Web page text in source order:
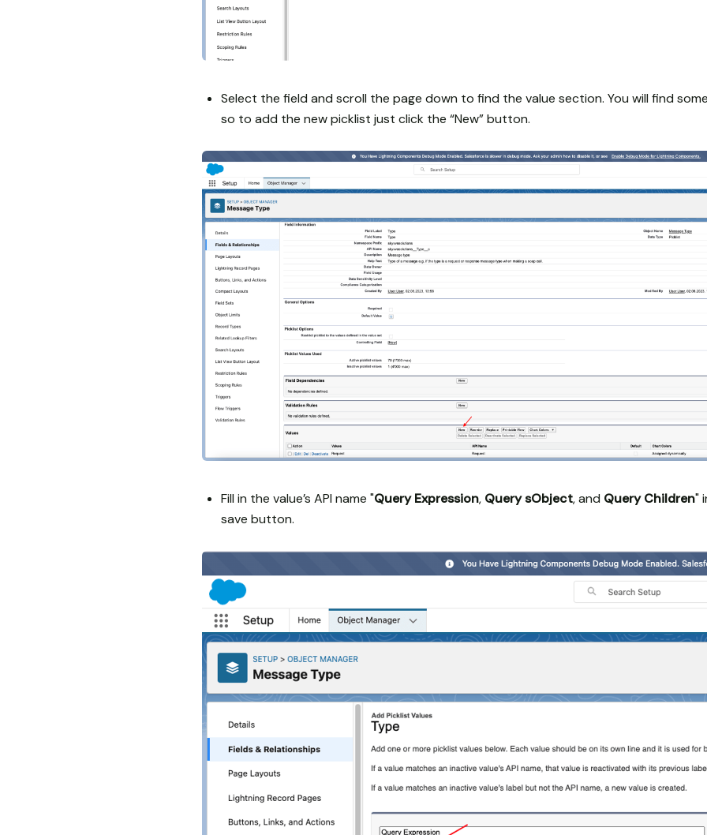
Select the field and scroll the page down to find the value section. You will find
so to add the new picklist just click the “New” button.
Fill in the value’s API name "Query Expression, Query sObject, and Query Children"
save button.